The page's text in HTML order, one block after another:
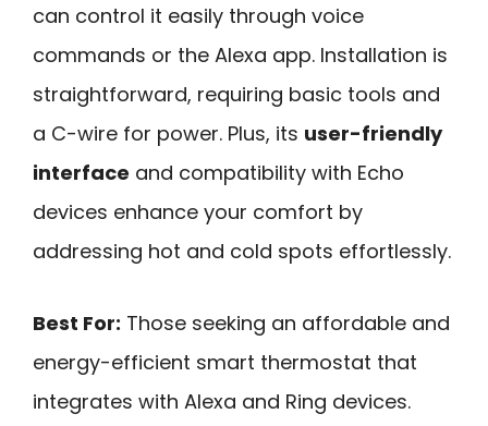
can control it easily through voice
commands or the Alexa app. Installation is
straightforward, requiring basic tools and
a C-wire for power. Plus, its user-friendly
interface and compatibility with Echo
devices enhance your comfort by
addressing hot and cold spots effortlessly.
Best For: Those seeking an affordable and
energy-efficient smart thermostat that
integrates with Alexa and Ring devices.